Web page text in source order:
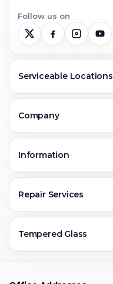
Follow us on
Serviceable Locations
Greater Noida
Faridabad
Company
Jobs & Career
Information
Warranty Claim
Repair Services
Mobile Repair
Tempered Glass